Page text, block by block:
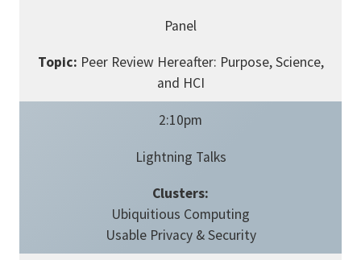
Panel
Topic: Peer Review Hereafter: Purpose, Science,
and HCI
2:10pm
Lightning Talks
Clusters:
Ubiquitious Computing
Usable Privacy & Security